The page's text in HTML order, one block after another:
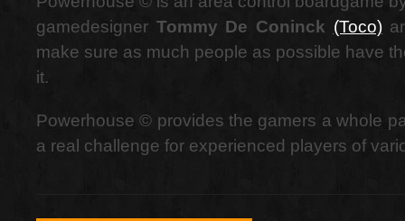
gamedesigner Tommy De Coninck (Toco)
make sure as much people as possible have
it.
Powerhouse © provides the gamers a whole
a real challenge for experienced players of